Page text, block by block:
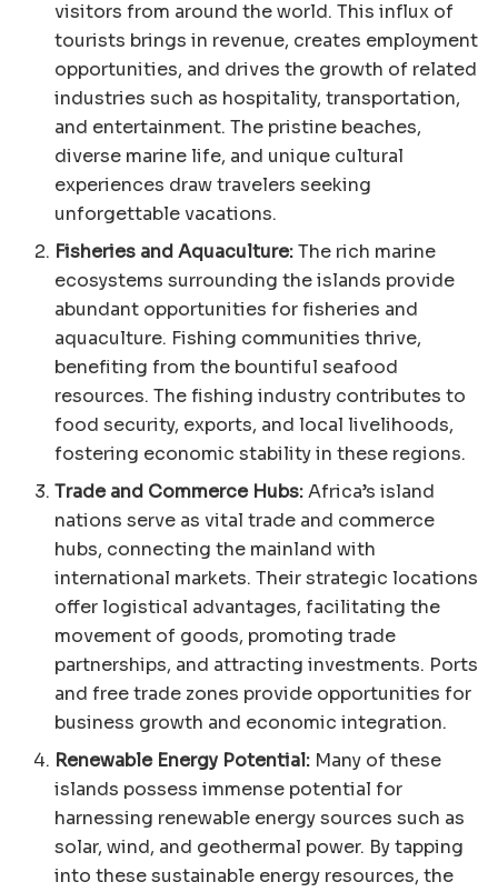
visitors from around the world. This influx of
tourists brings in revenue, creates employment
opportunities, and drives the growth of related
industries such as hospitality, transportation,
and entertainment. The pristine beaches,
diverse marine life, and unique cultural
experiences draw travelers seeking
unforgettable vacations.
Fisheries and Aquaculture:The rich marine
ecosystems surrounding the islands provide
abundant opportunities for fisheries and
aquaculture. Fishing communities thrive,
benefiting from the bountiful seafood
resources. The fishing industry contributes to
food security, exports, and local livelihoods,
fostering economic stability in these regions.
Trade and Commerce Hubs:Africa’s island
nations serve as vital trade and commerce
hubs, connecting the mainland with
international markets. Their strategic locations
offer logistical advantages, facilitating the
movement of goods, promoting trade
partnerships, and attracting investments. Ports
and free trade zones provide opportunities for
business growth and economic integration.
Renewable Energy Potential: Many of these
islands possess immense potential for
harnessing renewable energy sources such as
solar, wind, and geothermal power. By tapping
into these sustainable energy resources, the